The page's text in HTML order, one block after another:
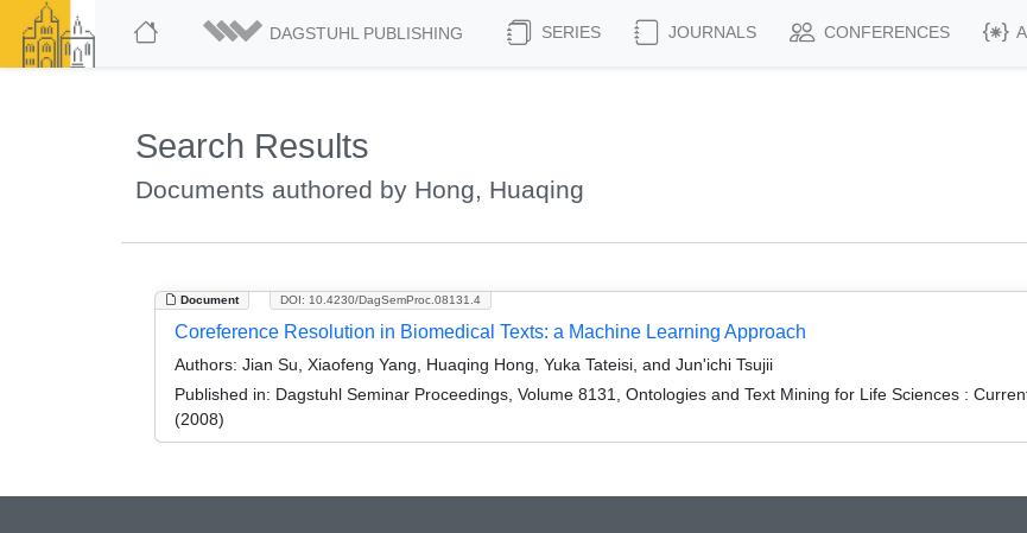
DAGSTUHL PUBLISHING SERIES JOURNALS CONFERENCES
Search Results
Documents authored by Hong, Huaqing
Document DOI: 10.4230/DagSemProc.08131.4
Coreference Resolution in Biomedical Texts: a Machine Learning Approach
Authors: Jian Su, Xiaofeng Yang, Huaqing Hong, Yuka Tateisi, and Jun'ichi Tsujii
Published in: Dagstuhl Seminar Proceedings, Volume 8131, Ontologies and Text Mining for Life Sciences :
(2008)